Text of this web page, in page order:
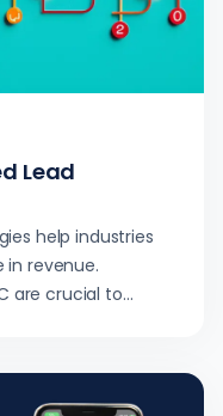
Lead
help industries
revenue.
are crucial to